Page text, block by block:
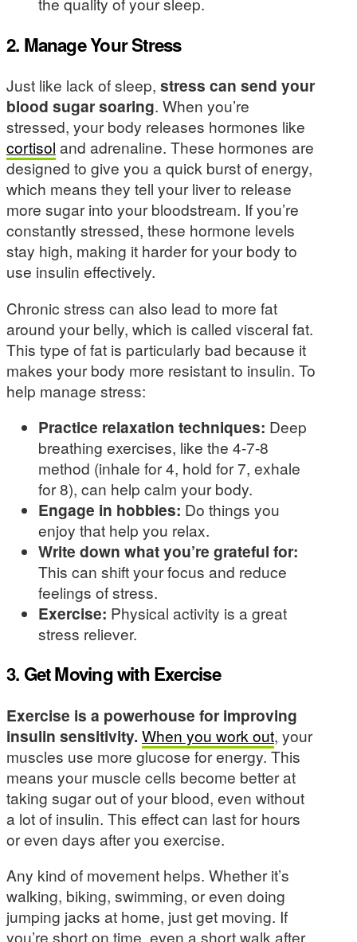
2. Manage Your Stress
Just like lack of sleep, stress can send your
blood sugar soaring. When you’re
stressed, your body releases hormones like
cortisol and adrenaline. These hormones are
designed to give you a quick burst of energy,
which means they tell your liver to release
more sugar into your bloodstream. If you’re
constantly stressed, these hormone levels
stay high, making it harder for your body to
use insulin effectively.
Chronic stress can also lead to more fat
around your belly, which is called visceral fat.
This type of fat is particularly bad because it
makes your body more resistant to insulin. To
help manage stress:
Practice relaxation techniques: Deep
breathing exercises, like the 4-7-8
method (inhale for 4, hold for 7, exhale
for 8), can help calm your body.
Engage in hobbies: Do things you
enjoy that help you relax.
Write down what you’re grateful for:
This can shift your focus and reduce
feelings of stress.
Exercise: Physical activity is a great
stress reliever.
3. Get Moving with Exercise
Exercise is a powerhouse for improving
insulin sensitivity. When you work out, your
muscles use more glucose for energy. This
means your muscle cells become better at
taking sugar out of your blood, even without
a lot of insulin. This effect can last for hours
or even days after you exercise.
Any kind of movement helps. Whether it’s
walking, biking, swimming, or even doing
jumping jacks at home, just get moving. If
you’re short on time, even a short walk after